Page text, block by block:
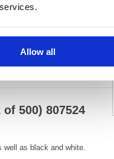
Allow all
specs
500) 807524
well as black and white.